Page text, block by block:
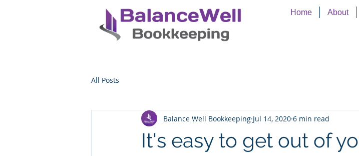
Home About
All Posts
It's easy to get out of
Balance Well Bookkeeping Jul 14, 2020 6 min read